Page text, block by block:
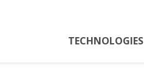
TECHNOLOGIES